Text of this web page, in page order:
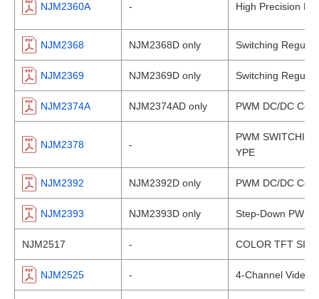
NJM2360A - High Precision
NJM2368 NJM2368D only Switching
NJM2369 NJM2369D only Switching
NJM2374A NJM2374AD only PWM DC/DC
NJM2378 -
PWM
YPE
NJM2392 NJM2392D only PWM DC/DC
NJM2393 NJM2393D only Step-Down PWM
NJM2517 - COLOR TFT
NJM2525 - 4-Channel Video